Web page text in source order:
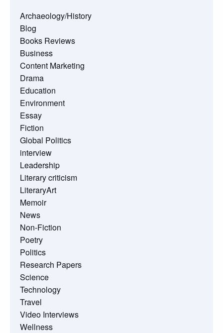
Archaeology/History
Blog
Books Reviews
Business
Content Marketing
Drama
Education
Environment
Essay
Fiction
Global Politics
interview
Leadership
Literary criticism
LiteraryArt
Memoir
News
Non-Fiction
Poetry
Politics
Research Papers
Science
Technology
Travel
Video Interviews
Wellness